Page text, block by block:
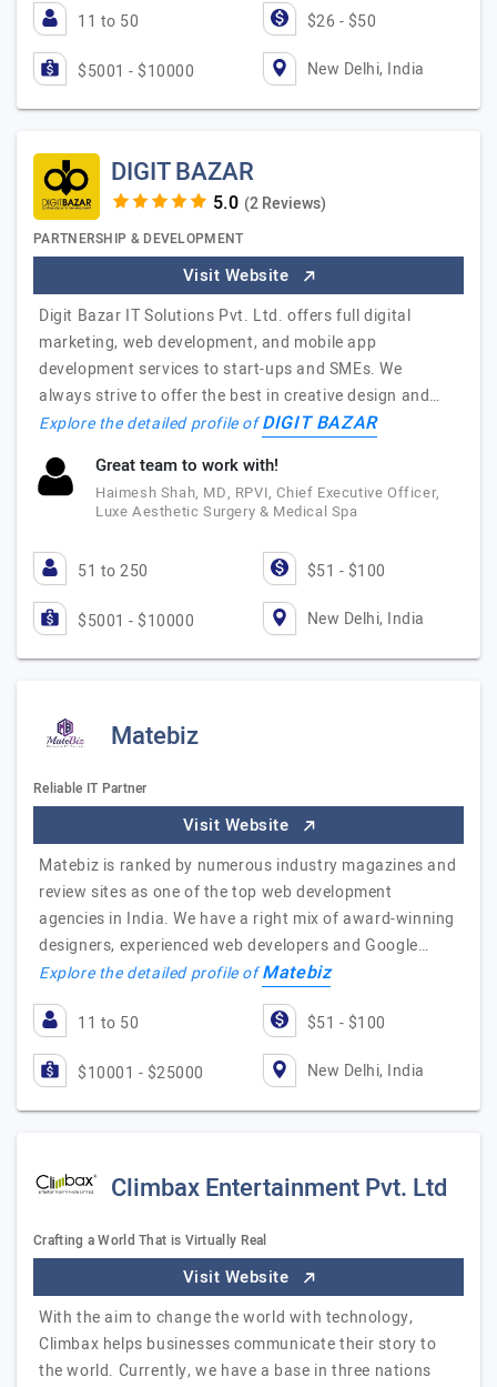
11 to 50 $26 - $50
$5001 - $10000 New Delhi, India
DIGIT BAZAR
(2 Reviews)
PARTNERSHIP & DEVELOPMENT
Visit Website
Digit Bazar IT Solutions Pvt. Ltd. offers full digital
marketing, web development, and mobile app
development services to start-ups and SMEs. We
always strive to offer the best in creative design and…
Explore the detailed profile ofDIGIT BAZAR
Great team to work with!
Haimesh Shah, MD, RPVI, Chief Executive Officer,
Luxe Aesthetic Surgery & Medical Spa
51 to 250 $51 - $100
$5001 - $10000 New Delhi, India
Matebiz
Reliable IT Partner
Visit Website
Matebiz is ranked by numerous industry magazines and
review sites as one of the top web development
agencies in India. We have a right mix of award-winning
designers, experienced web developers and Google…
Explore the detailed profile ofMatebiz
11 to 50 $51 - $100
$10001 - $25000 New Delhi, India
Climbax Entertainment Pvt. Ltd
Crafting a World That is Virtually Real
Visit Website
With the aim to change the world with technology,
Climbax helps businesses communicate their story to
the world. Currently, we have a base in three nations